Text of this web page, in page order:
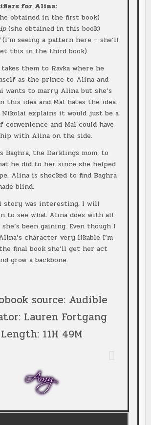
for Alina:
obtained in the first book)
(she obtained in this book)
(I’m seeing a pattern here – she’ll
this in the third book)
them to Ravka where he
as the prince to Alina and
wants to marry Alina but she’s
this idea and Mal hates the idea.
Nikolai explains it would just be a
convenience and Mal could have
with Alina on the side.
Baghra, the Darklings mom, to
he did to her since she helped
Alina is shocked to find Baghra
blind.
story was interesting. I will
to see what Alina does with all
been gaining. Even though I
character very likable I’m
final book she’ll get her act
grow a backbone.
source: Audible
Lauren Fortgang
Length: 11H 49M